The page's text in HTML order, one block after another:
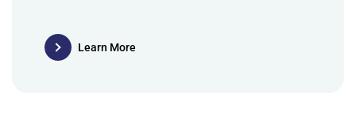
Learn More